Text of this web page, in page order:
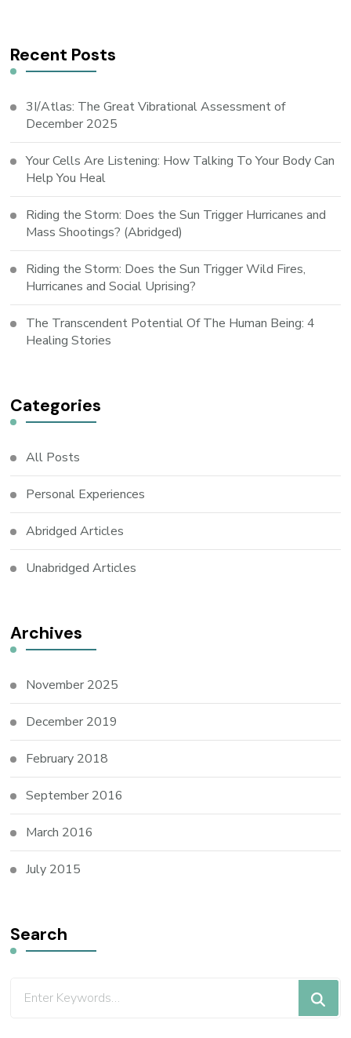
Recent Posts
3I/Atlas: The Great Vibrational Assessment of
December 2025
Your Cells Are Listening: How Talking To Your Body Can
Help You Heal
Riding the Storm: Does the Sun Trigger Hurricanes and
Mass Shootings? (Abridged)
Riding the Storm: Does the Sun Trigger Wild Fires,
Hurricanes and Social Uprising?
The Transcendent Potential Of The Human Being: 4
Healing Stories
Categories
All Posts
Personal Experiences
Abridged Articles
Unabridged Articles
Archives
November 2025
December 2019
February 2018
September 2016
March 2016
July 2015
Search